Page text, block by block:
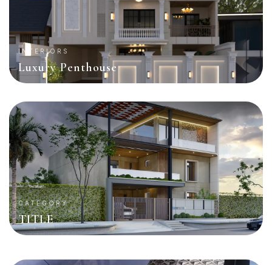
INTERIORS
Luxury Penthouse
CATEGORY
TITLE